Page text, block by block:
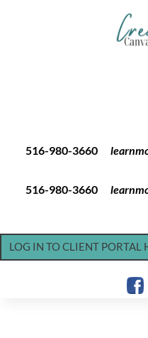
516-980-3660
516-980-3660
LOG IN TO CLIENT PORTAL